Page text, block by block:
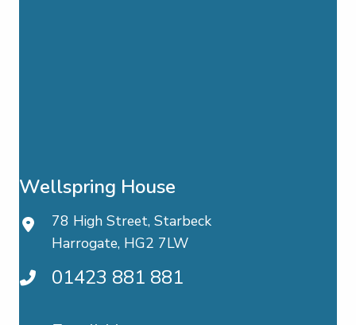
Wellspring House
78 High Street, Starbeck
Harrogate, HG2 7LW
01423 881 881